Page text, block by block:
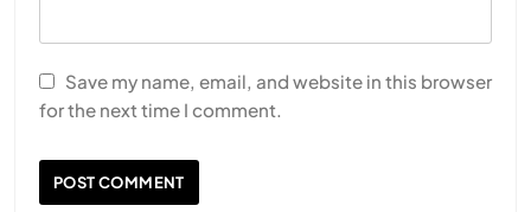
Save my name, email, and website in this browser
for the next time I comment.